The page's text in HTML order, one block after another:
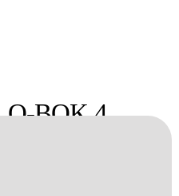
Q-BOK 4